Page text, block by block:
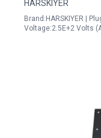
HARSKIYER
Brand:HARSKIYER |
Voltage:2.5E+2 Volts